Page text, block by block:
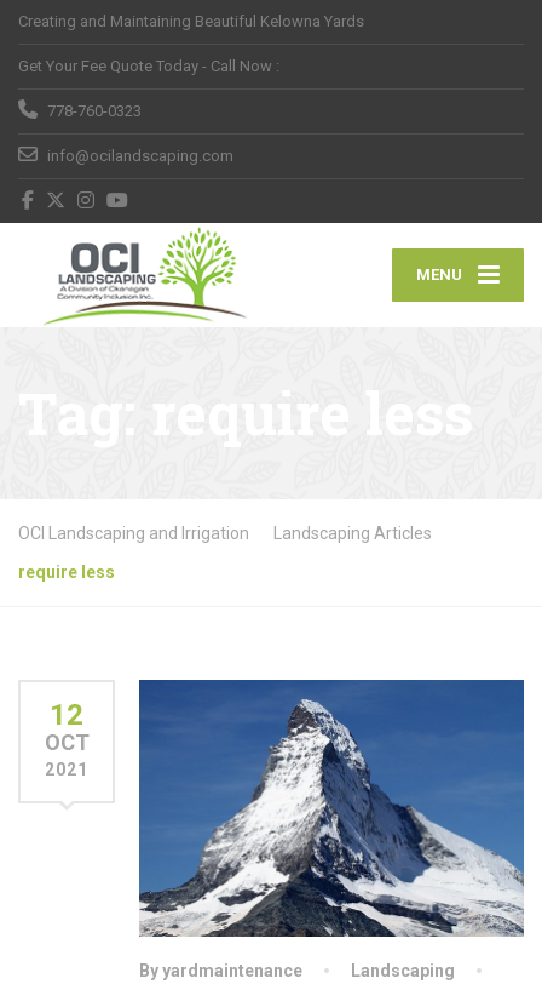
Creating and Maintaining Beautiful Kelowna Yards
Get Your Fee Quote Today - Call Now :
778-760-0323
info@ocilandscaping.com
MENU
OCI Landscaping and Irrigation
Landscaping Articles
require less
12
OCT
2021
By yardmaintenance
Landscaping